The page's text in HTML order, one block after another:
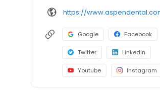
Google Facebook
Twitter LinkedIn
Youtube Instagram